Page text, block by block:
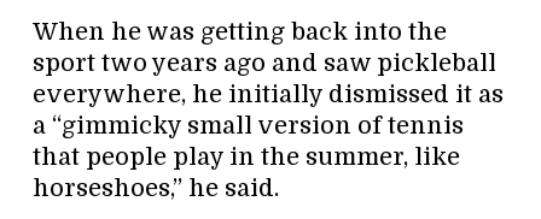
When he was getting back into the
sport two years ago and saw pickleball
everywhere, he initially dismissed it as
a “gimmicky small version of tennis
that people play in the summer, like
horseshoes,” he said.